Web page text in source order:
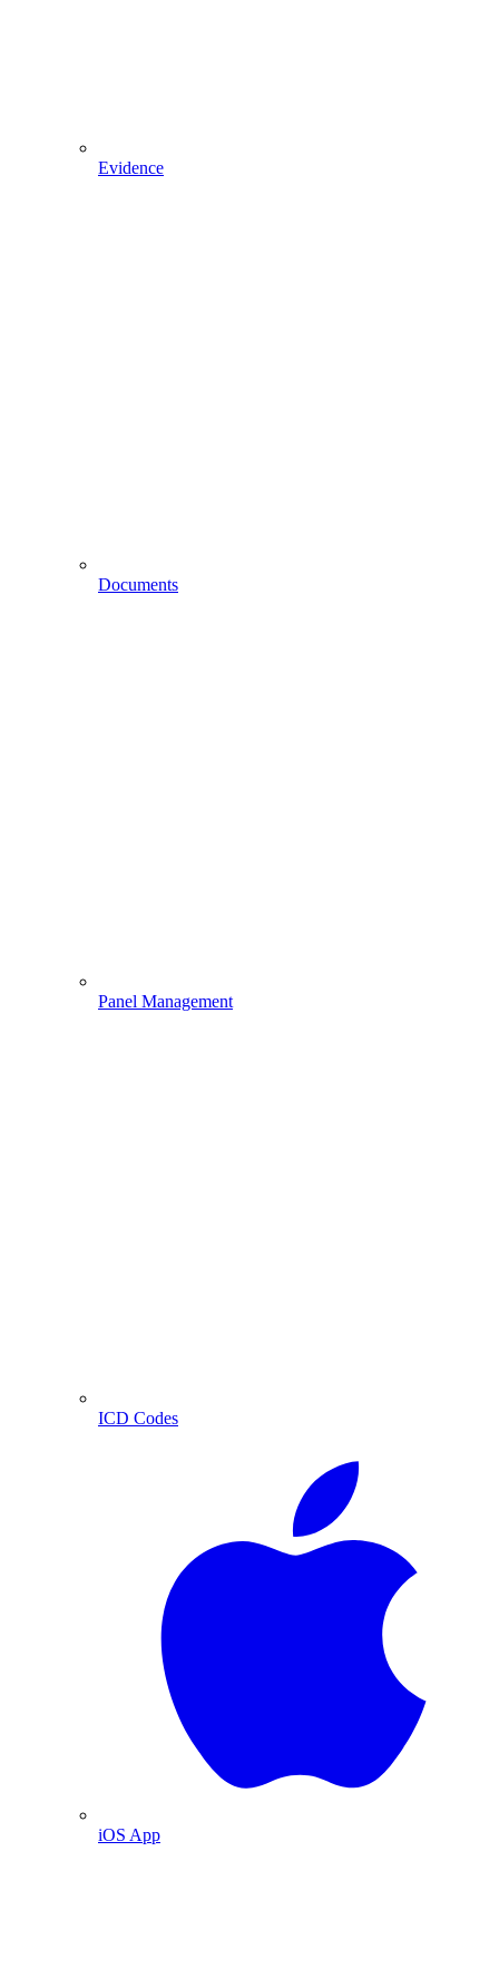
Evidence
Documents
Panel Management
ICD Codes
iOS App